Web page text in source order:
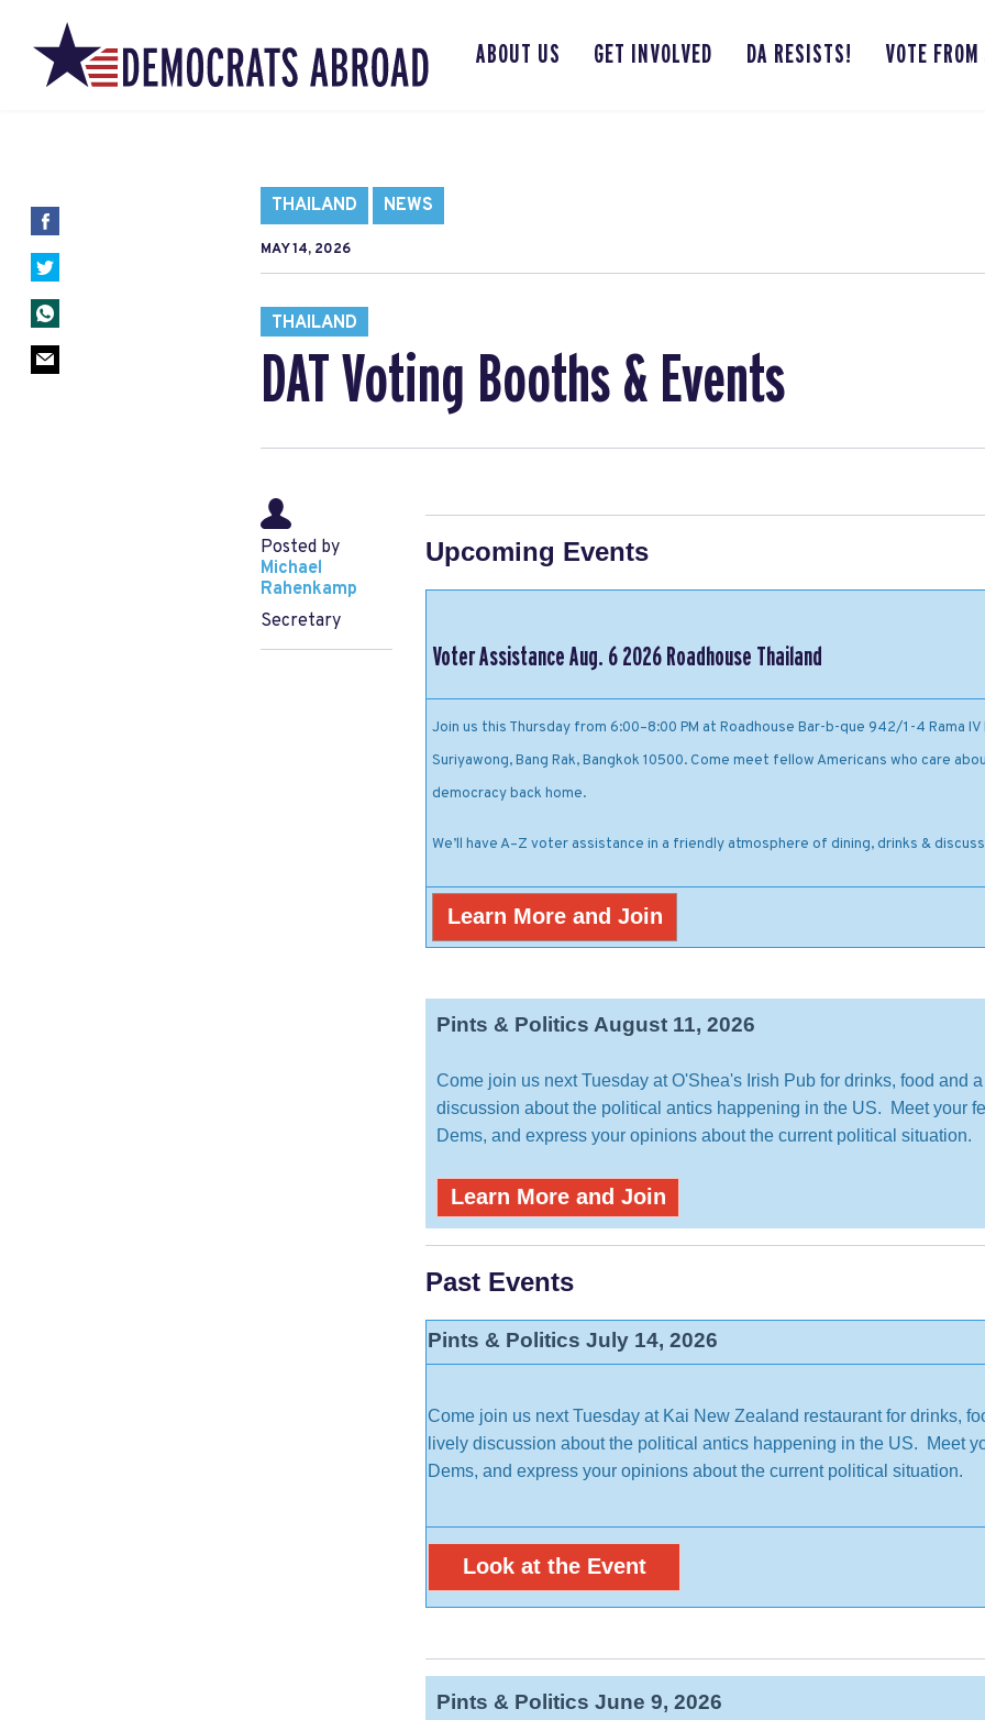
ABOUT US GET INVOLVED DA RESISTS! VOTE
THAILAND NEWS
MAY 14, 2026
THAILAND
DAT Voting Booths & Events
Posted by
Michael
Rahenkamp
Secretary
Upcoming Events
Voter Assistance Aug. 6 2026 Roadhouse Thailand
Join us this Thursday from 6:00–8:00 PM at Roadhouse Bar-b-que 942/1-4 Rama IV
Suriyawong, Bang Rak, Bangkok 10500. Come meet fellow Americans who care
democracy back home.
We’ll have A–Z voter assistance in a friendly atmosphere of dining, drinks &
Learn More and Join
Pints & Politics August 11, 2026
Come join us next Tuesday at O'Shea's Irish Pub for drinks, food and
discussion about the political antics happening in the US. Meet your
Dems, and express your opinions about the current political situation.
Learn More and Join
Past Events
Pints & Politics July 14, 2026
Come join us next Tuesday at Kai New Zealand restaurant for drinks,
lively discussion about the political antics happening in the US. Meet
Dems, and express your opinions about the current political situation.
Look at the Event
Pints & Politics June 9, 2026